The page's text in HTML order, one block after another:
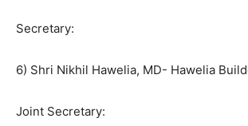
Secretary:
6) Shri Nikhil Hawelia, MD- Hawelia
Joint Secretary: